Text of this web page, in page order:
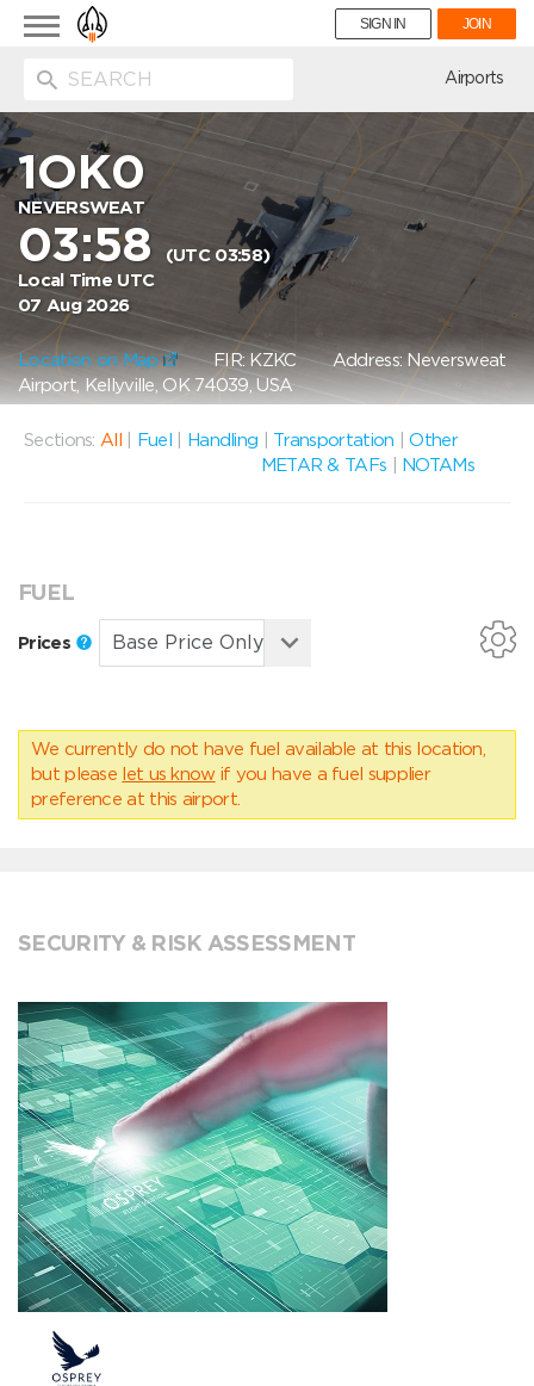
Toggle
navigation
SIGN IN JOIN
Airports
1OK0
NEVERSWEAT
03:58
(UTC 03:58)
Local Time UTC
07 Aug 2026
Location on Map FIR: KZKCAddress: Neversweat
Airport, Kellyville, OK 74039, USA
Sections: All Fuel Handling Transportation |Other
METAR & TAFs
NOTAMs
FUEL
Prices
We currently do not have fuel available at this location,
but please let us know if you have a fuel supplier
preference at this airport.
SECURITY & RISK ASSESSMENT